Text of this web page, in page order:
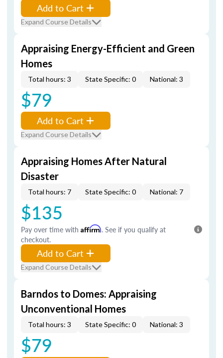
Add to Cart
Expand Course Details
Appraising Energy-Efficient and Green
Homes
Total hours: 3 State Specific: 0 National: 3
$79
Add to Cart
Expand Course Details
Appraising Homes After Natural
Disaster
Total hours: 7 State Specific: 0 National: 7
$135
Pay over time with Affirm. See if you qualify at
checkout.
Add to Cart
Expand Course Details
Barndos to Domes: Appraising
Unconventional Homes
Total hours: 3 State Specific: 0 National: 3
$79